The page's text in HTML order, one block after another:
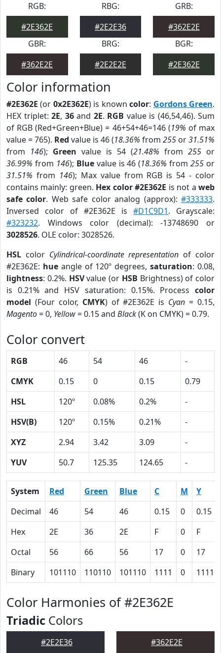
RGB:
#2E362E
RBG:
#2E2E36
GRB:
#362E2E
GBR:
#362E2E
BRG:
#2E2E2E
BGR:
#2E362E
Color information
#2E362E (or 0x2E362E) is knowncolor: Gordons Green.
HEX triplet: 2E, 36and 2E. RGB value is (46,54,46). Sum
of RGB (Red+Green+Blue) = 46+54+46=146 (19% of max
value = 765). Red value is 46 (18.36% from 255 or31.51%
from 146); Green value is 54 (21.48% from 255 or
36.99% from 146); Bluevalue is 46 (18.36% from255 or
31.51% from 146); Max value from RGB is 54 - color
contains mainly: green. Hex color #2E362E is not aweb
safe color. Web safe color analog (approx):#333333.
Inversed color of #2E362E is #D1C9D1. Grayscale:
#323232. Windows color (decimal): -13748690 or
3028526. OLE color: 3028526.
HSL color Cylindrical-coordinate representation of color
#2E362E: hueangle of 120º degrees,saturation: 0.08,
lightness: 0.2%. HSVvalue (or HSB Brightness) of color
is 0.21% and HSV saturation: 0.15%. Process color
model (Four color, CMYK) of #2E362E is Cyan = 0.15,
Magento= 0, Yellow= 0.15 and Black(K on CMYK) = 0.79.
Color convert
RGB 46 54 46
-
CMYK
0.15 0 0.15
0.79
HSL
120º 0.08% 0.2%
-
HSV(B)
120º 0.15% 0.21%
-
XYZ
2.94 3.42 3.09
-
YUV
50.7 125.35 124.65 -
System Red Green Blue C M
Y
Decimal
46 54 46 0.15 0
0.15
Hex
2E 36 2E F 0
F
Octal
56 66 56 17 0
17
Binary
101110 110110 101110 1111 0 1111
Color Harmonies of #2E362E
Triadic Colors
#2E2E36 #362E2E